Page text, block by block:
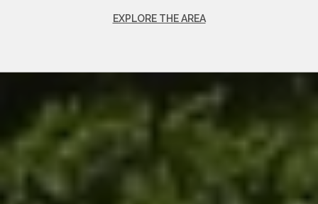
EXPLORE THE AREA